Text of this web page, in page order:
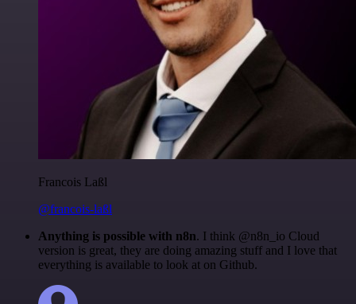
Francois Laßl
@francois-laßl
Anything is possible with n8n. I think @n8n_io Cloud
version is great, they are doing amazing stuff and I love that
everything is available to look at on Github.